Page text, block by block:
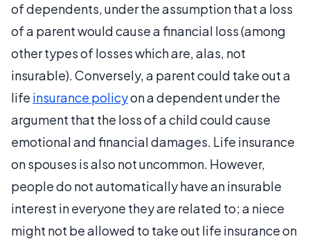
of dependents, under the assumption that a loss
of a parent would cause a financial loss (among
other types of losses which are, alas, not
insurable). Conversely, a parent could take out a
life insurance policyon a dependent under the
argument that the loss of a child could cause
emotional and financial damages. Life insurance
on spouses is also not uncommon. However,
people do not automatically have an insurable
interest in everyone they are related to; a niece
might not be allowed to take out life insurance on